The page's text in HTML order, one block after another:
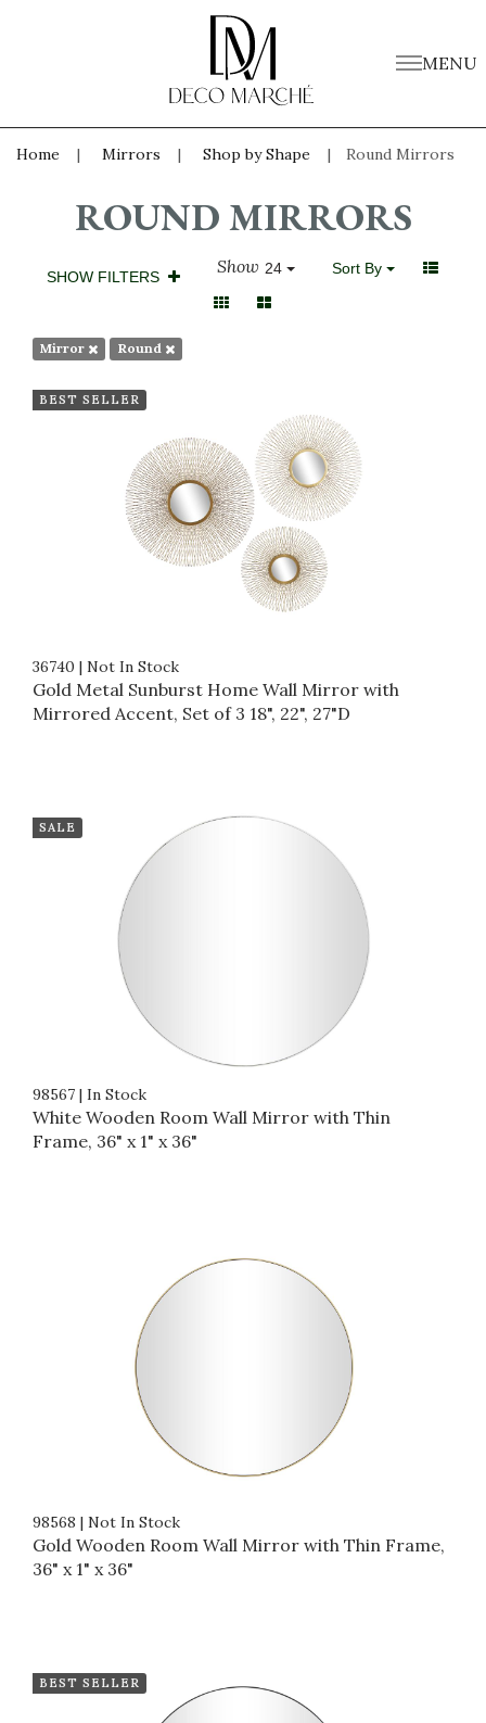
MENU
Home Mirrors Shop by Shape Round Mirrors
ROUND MIRRORS
SHOW FILTERS Show 24 Sort By
Mirror Round
BEST SELLER
36740 | Not In Stock
Gold Metal Sunburst Home Wall Mirror with
Mirrored Accent, Set of 3 18", 22", 27"D
SALE
98567 | In Stock
White Wooden Room Wall Mirror with Thin
Frame, 36" x 1" x 36"
98568 | Not In Stock
Gold Wooden Room Wall Mirror with Thin Frame,
36" x 1" x 36"
BEST SELLER